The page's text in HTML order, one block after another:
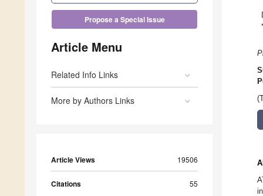
Propose a Special Issue
Article Menu
Related Info Links
More by Authors Links
Article Views 19506
Citations 55
*